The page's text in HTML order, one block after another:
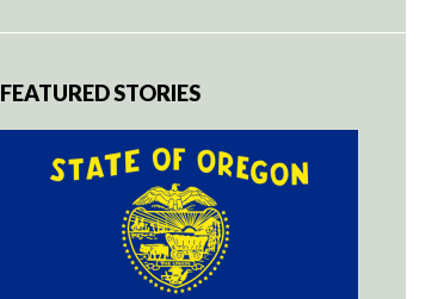
FEATURED STORIES